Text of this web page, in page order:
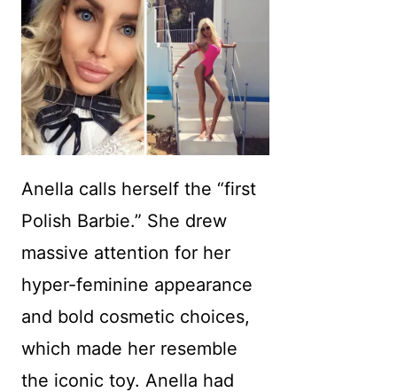
Anella calls herself the “first
Polish Barbie.” She drew
massive attention for her
hyper-feminine appearance
and bold cosmetic choices,
which made her resemble
the iconic toy. Anella had